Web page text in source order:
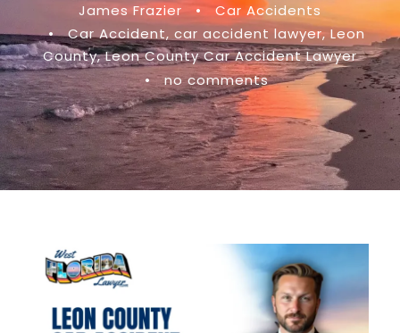
James Frazier •
Car Accidents
•
Car Accident, car accident lawyer, Leon
County, Leon County Car Accident Lawyer
•
no comments